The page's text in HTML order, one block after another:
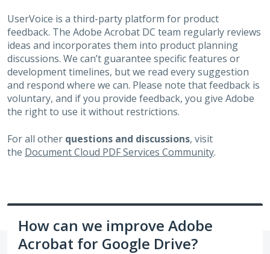
UserVoice is a third-party platform for product
feedback. The Adobe Acrobat DC team regularly reviews
ideas and incorporates them into product planning
discussions. We can’t guarantee specific features or
development timelines, but we read every suggestion
and respond where we can. Please note that feedback is
voluntary, and if you provide feedback, you give Adobe
the right to use it without restrictions.
For all other questions and discussions, visit
the Document Cloud PDF Services Community.
How can we improve Adobe
Acrobat for Google Drive?